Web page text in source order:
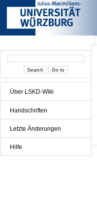
Über LSKD-Wiki
Handschriften
Letzte Änderungen
Hilfe